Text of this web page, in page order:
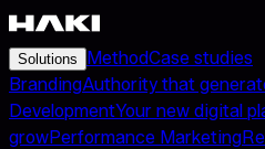
Solutions MethodCase studies
BrandingAuthority that
DevelopmentYour new digital
growPerformance Marketing